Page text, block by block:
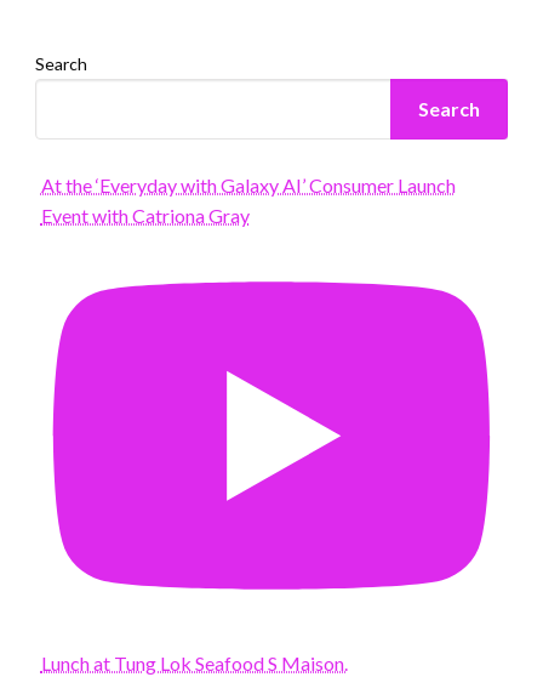
Search
Search
At the ‘Everyday with Galaxy AI’ Consumer Launch
Event with Catriona Gray
Lunch at Tung Lok Seafood S Maison.